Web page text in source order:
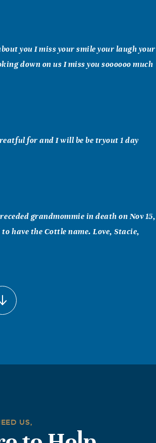
you I miss your smile your laugh your
down on us I miss you soooooo much
for and I will be be tryout 1 day
grandmommie in death on Nov 15,
have the Cottle name. Love, Stacie,
anybody could ever hope to meet. If
US,